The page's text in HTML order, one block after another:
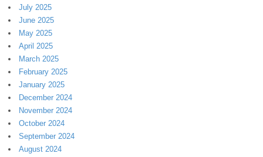
July 2025
June 2025
May 2025
April 2025
March 2025
February 2025
January 2025
December 2024
November 2024
October 2024
September 2024
August 2024